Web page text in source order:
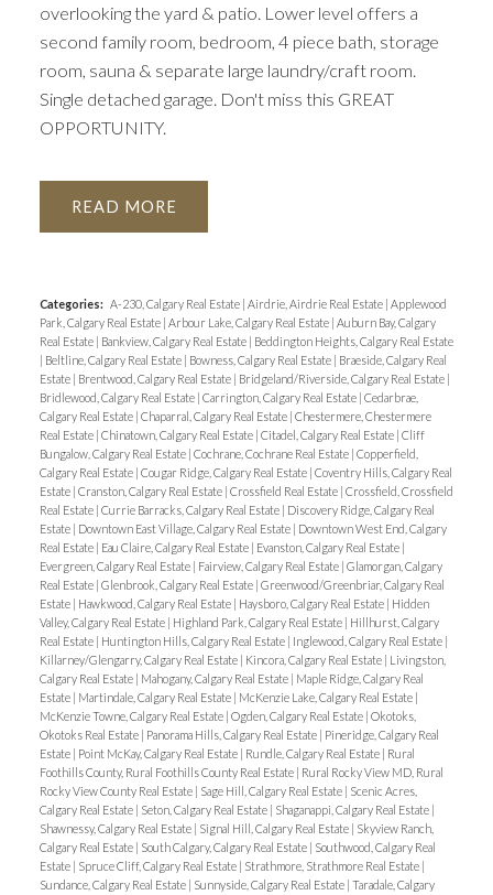
overlooking the yard & patio. Lower level offers a
second family room, bedroom, 4 piece bath, storage
room, sauna & separate large laundry/craft room.
Single detached garage. Don't miss this GREAT
OPPORTUNITY.
READ
Categories: A-230, Calgary Real Estate | Airdrie, Airdrie Real Estate | Applewood
Park, Calgary Real Estate | Arbour Lake, Calgary Real Estate | Auburn Bay, Calgary
Real Estate | Bankview, Calgary Real Estate | Beddington Heights, Calgary Real Estate
| Beltline, Calgary Real Estate | Bowness, Calgary Real Estate | Braeside, Calgary Real
Estate | Brentwood, Calgary Real Estate | Bridgeland/Riverside, Calgary Real Estate |
Bridlewood, Calgary Real Estate | Carrington, Calgary Real Estate | Cedarbrae,
Calgary Real Estate | Chaparral, Calgary Real Estate | Chestermere, Chestermere
Real Estate | Chinatown, Calgary Real Estate | Citadel, Calgary Real Estate | Cliff
Bungalow, Calgary Real Estate | Cochrane, Cochrane Real Estate | Copperfield,
Calgary Real Estate | Cougar Ridge, Calgary Real Estate | Coventry Hills, Calgary Real
Estate | Cranston, Calgary Real Estate | Crossfield Real Estate | Crossfield, Crossfield
Real Estate | Currie Barracks, Calgary Real Estate | Discovery Ridge, Calgary Real
Estate | Downtown East Village, Calgary Real Estate | Downtown West End, Calgary
Real Estate | Eau Claire, Calgary Real Estate | Evanston, Calgary Real Estate |
Evergreen, Calgary Real Estate | Fairview, Calgary Real Estate | Glamorgan, Calgary
Real Estate | Glenbrook, Calgary Real Estate | Greenwood/Greenbriar, Calgary Real
Estate | Hawkwood, Calgary Real Estate | Haysboro, Calgary Real Estate | Hidden
Valley, Calgary Real Estate | Highland Park, Calgary Real Estate | Hillhurst, Calgary
Real Estate | Huntington Hills, Calgary Real Estate | Inglewood, Calgary Real Estate |
Killarney/Glengarry, Calgary Real Estate | Kincora, Calgary Real Estate | Livingston,
Calgary Real Estate | Mahogany, Calgary Real Estate | Maple Ridge, Calgary Real
Estate | Martindale, Calgary Real Estate | McKenzie Lake, Calgary Real Estate |
McKenzie Towne, Calgary Real Estate | Ogden, Calgary Real Estate | Okotoks,
Okotoks Real Estate | Panorama Hills, Calgary Real Estate | Pineridge, Calgary Real
Estate | Point McKay, Calgary Real Estate | Rundle, Calgary Real Estate | Rural
Foothills County, Rural Foothills County Real Estate | Rural Rocky View MD, Rural
Rocky View County Real Estate | Sage Hill, Calgary Real Estate | Scenic Acres,
Calgary Real Estate | Seton, Calgary Real Estate | Shaganappi, Calgary Real Estate |
Shawnessy, Calgary Real Estate | Signal Hill, Calgary Real Estate | Skyview Ranch,
Calgary Real Estate | South Calgary, Calgary Real Estate | Southwood, Calgary Real
Estate | Spruce Cliff, Calgary Real Estate | Strathmore, Strathmore Real Estate |
Sundance, Calgary Real Estate | Sunnyside, Calgary Real Estate | Taradale, Calgary